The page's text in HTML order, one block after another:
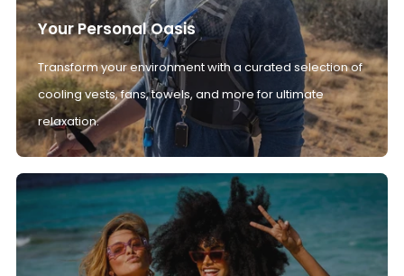
Your Personal Oasis
Transform your environment with a curated selection of
cooling vests, fans, towels, and more for ultimate
relaxation.